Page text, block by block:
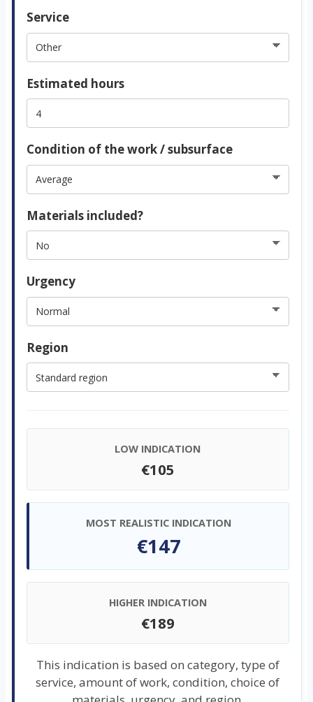
Service
Estimated hours
Condition of the work / subsurface
Materials included?
Urgency
Region
LOW INDICATION
€105
MOST REALISTIC INDICATION
€147
HIGHER INDICATION
€189
This indication is based on category, type of
service, amount of work, condition, choice of